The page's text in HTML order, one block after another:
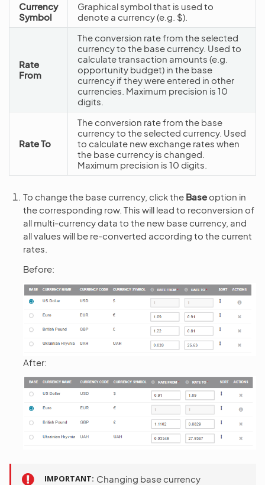
Currency
Symbol
Graphical symbol that is used to
denote a currency (e.g. $).
Rate
From
The conversion rate from the selected
currency to the base currency. Used to
calculate transaction amounts (e.g.
opportunity budget) in the base
currency if they were entered in other
currencies. Maximum precision is 10
digits.
Rate To
The conversion rate from the base
currency to the selected currency. Used
to calculate new exchange rates when
the base currency is changed.
Maximum precision is 10 digits.
To change the base currency, click the Base option in
the corresponding row. This will lead to reconversion of
all multi-currency data to the new base currency, and
all values will be re-converted according to the current
rates.
Before:
After:
IMPORTANT Changing base currency